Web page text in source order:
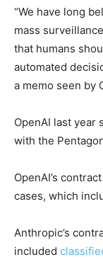
“We have long
mass
that humans
automated
a memo seen by
OpenAI last year
with the
OpenAI’s
cases, which
Anthropic’s
included